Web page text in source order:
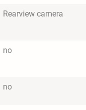
Rearview camera
no
no